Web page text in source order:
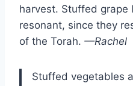
harvest. Stuffed grape
resonant, since they
of the Torah. —Rachel
Stuffed vegetables